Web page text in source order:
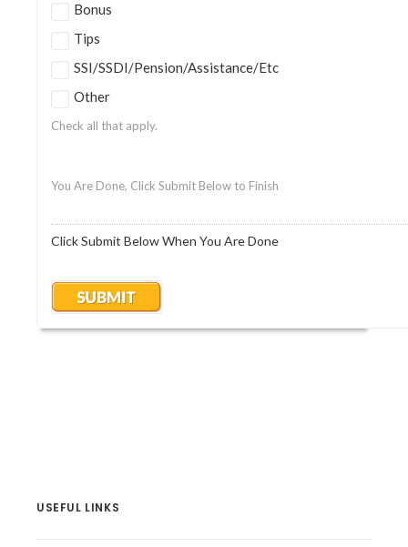
Bonus
Tips
SSI/SSDI/Pension/Assistance/Etc
Other
Check all that apply.
You Are Done, Click Submit Below to Finish
Click Submit Below When You Are Done
USEFUL LINKS